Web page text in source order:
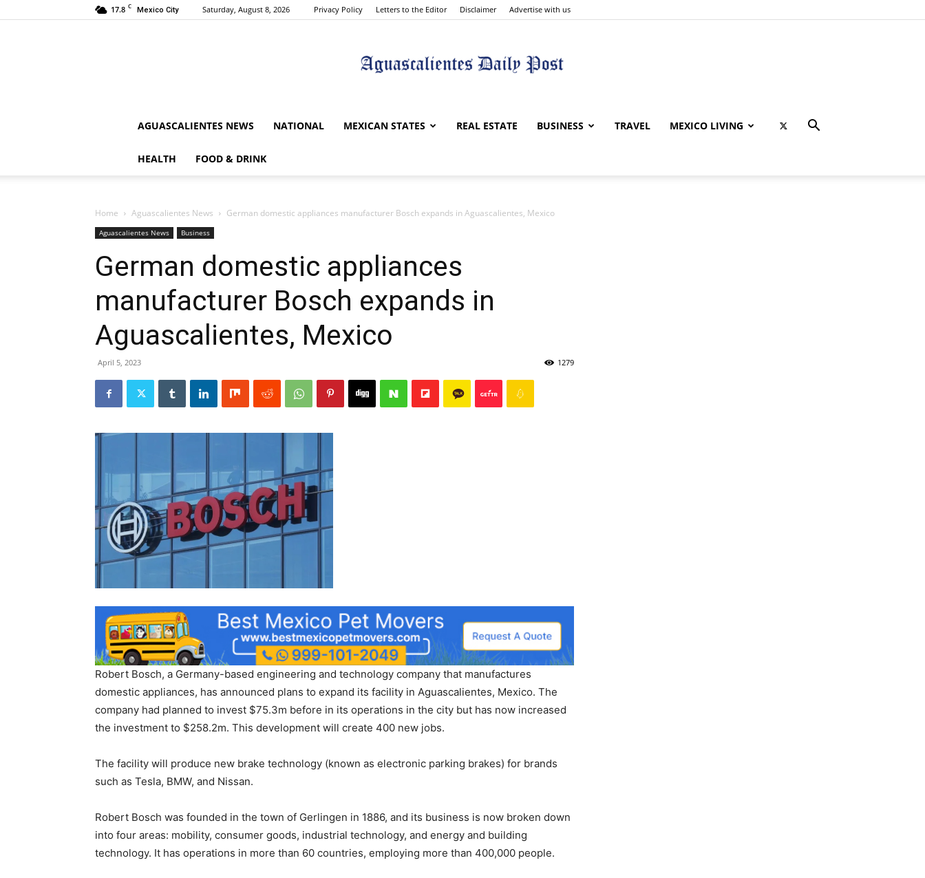
17.8 C Mexico City Saturday, August 8, 2026 Privacy Policy Letters to the Editor Disclaimer Advertise with us
Aguascalientes
Daily
Post
AGUASCALIENTES NEWS NATIONAL MEXICAN STATES REAL ESTATE BUSINESS TRAVEL MEXICO LIVING
HEALTH FOOD & DRINK
Home Aguascalientes News German domestic appliances manufacturer Bosch expands in Aguascalientes, Mexico
Aguascalientes News Business
German domestic appliances
manufacturer Bosch expands in
Aguascalientes, Mexico
April 5, 2023 1279
Robert Bosch, a Germany-based engineering and technology company that manufactures
domestic appliances, has announced plans to expand its facility in Aguascalientes, Mexico. The
company had planned to invest $75.3m before in its operations in the city but has now increased
the investment to $258.2m. This development will create 400 new jobs.
The facility will produce new brake technology (known as electronic parking brakes) for brands
such as Tesla, BMW, and Nissan.
Robert Bosch was founded in the town of Gerlingen in 1886, and its business is now broken down
into four areas: mobility, consumer goods, industrial technology, and energy and building
technology. It has operations in more than 60 countries, employing more than 400,000 people.